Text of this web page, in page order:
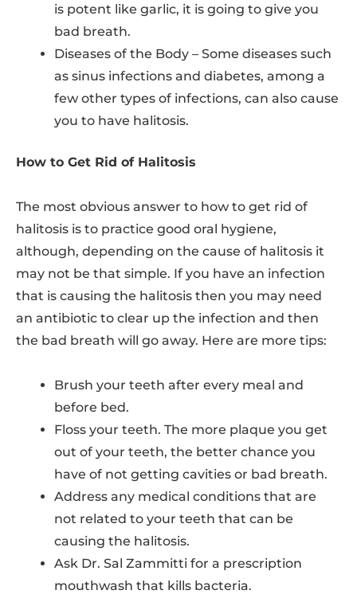
is potent like garlic, it is going to give you
bad breath.
Diseases of the Body – Some diseases such
as sinus infections and diabetes, among a
few other types of infections, can also cause
you to have halitosis.
How to Get Rid of Halitosis
The most obvious answer to how to get rid of
halitosis is to practice good oral hygiene,
although, depending on the cause of halitosis it
may not be that simple. If you have an infection
that is causing the halitosis then you may need
an antibiotic to clear up the infection and then
the bad breath will go away. Here are more tips:
Brush your teeth after every meal and
before bed.
Floss your teeth. The more plaque you get
out of your teeth, the better chance you
have of not getting cavities or bad breath.
Address any medical conditions that are
not related to your teeth that can be
causing the halitosis.
Ask Dr. Sal Zammitti for a prescription
mouthwash that kills bacteria.